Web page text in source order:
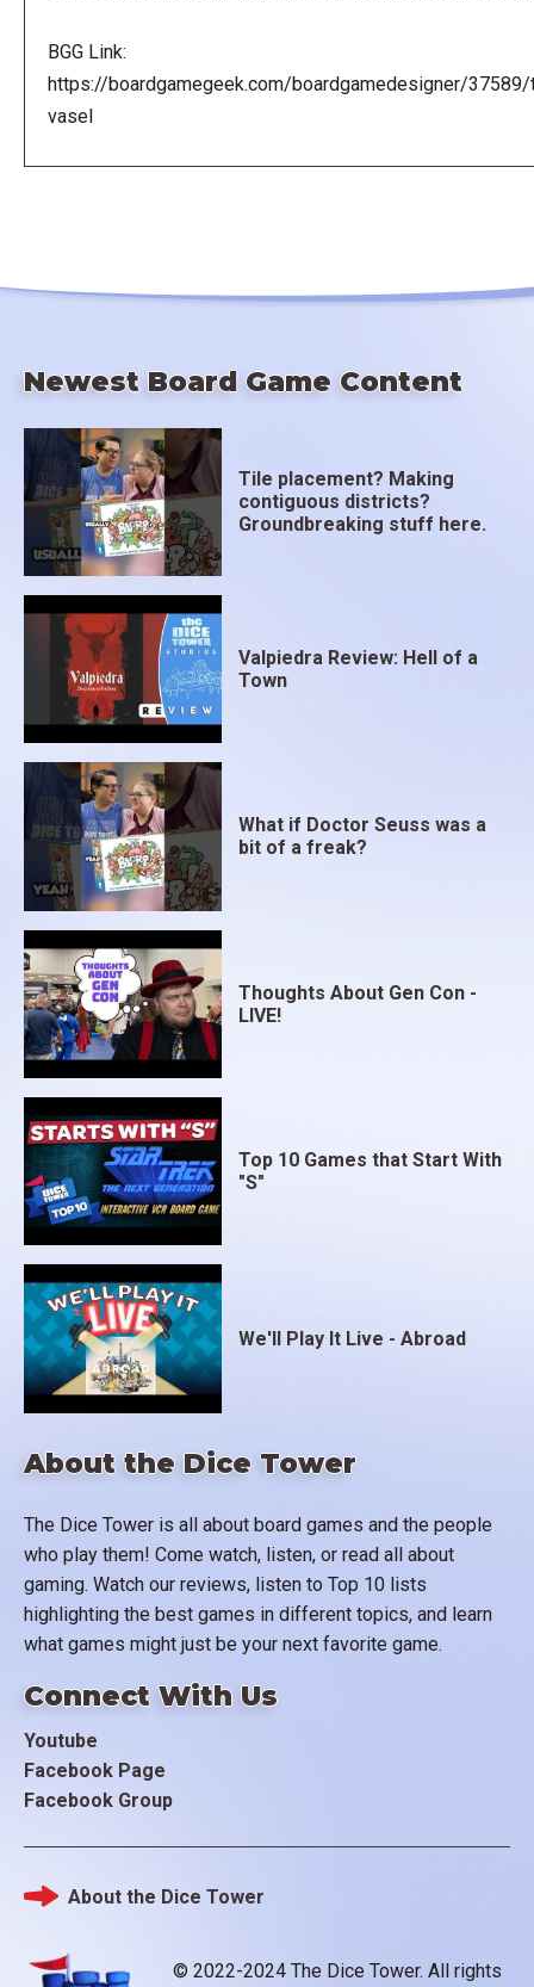
BGG Link:
https://boardgamegeek.com/boardgamedesigner/
vasel
About the Dice Tower
The Dice Tower is all about board games and the people
who play them! Come watch, listen, or read all about
gaming. Watch our reviews, listen to Top 10 lists
highlighting the best games in different topics, and learn
what games might just be your next favorite game.
Connect With Us
Youtube
Facebook Page
Facebook Group
Newest Board Game Content
Tile placement? Making
contiguous districts?
Groundbreaking stuff here.
Valpiedra Review: Hell of a
Town
What if Doctor Seuss was a
bit of a freak?
Thoughts About Gen Con -
LIVE!
Top 10 Games that Start With
"S"
We'll Play It Live - Abroad
© 2022-2024 The Dice Tower. All rights
Footer
About the Dice Tower